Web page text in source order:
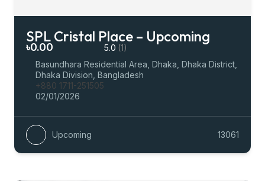
SPL Cristal Place – Upcoming
৳0.00 5.0 (1)
Basundhara Residential Area, Dhaka, Dhaka District,
Dhaka Division, Bangladesh
+880 1711-251505
02/01/2026
Upcoming 13061